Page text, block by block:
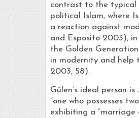
contrast to the typical
political Islam, where
a reaction against
and Esposito 2003), in
the Golden
in modernity and help
2003, 58).
Gülen’s ideal person is
“one who possesses
exhibiting a “marriage